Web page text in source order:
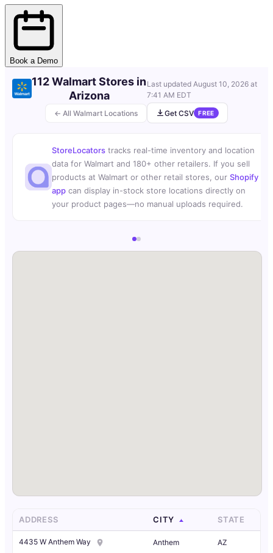
Book a Demo
← All Walmart Locations
112 Walmart Stores in
Arizona
Last updated August 10, 2026 at
7:41 AM EDT
Get CSV FREE
StoreLocators tracks real-time inventory and location
data for Walmart and 180+ other retailers. If you sell
products at Walmart or other retail stores, our Shopify
app can display in-stock store locations directly on
your product pages—no manual uploads required.
ADDRESS CITY STATE
4435 W Anthem Way Anthem AZ